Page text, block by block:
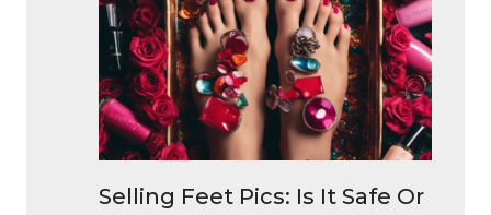
TO
MAKE
MONEY
DAILY
Selling Feet Pics: Is It Safe Or